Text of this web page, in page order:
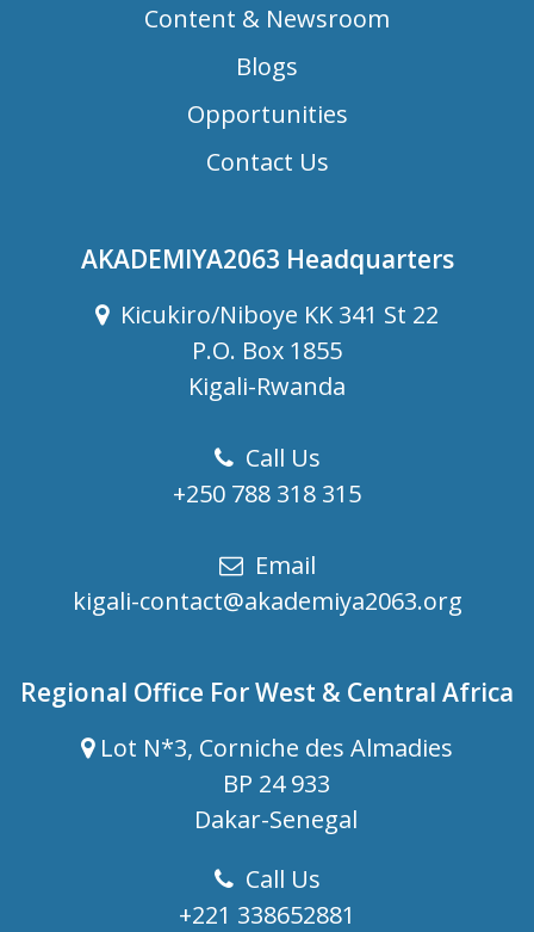
Content & Newsroom
Blogs
Opportunities
Contact Us
AKADEMIYA2063 Headquarters
Kicukiro/Niboye KK 341 St 22
P.O. Box 1855
Kigali-Rwanda
Call Us
+250 788 318 315
Email
kigali-contact@akademiya2063.org
Regional Office For West & Central Africa
Lot N*3, Corniche des Almadies
BP 24 933
Dakar-Senegal
Call Us
+221 338652881